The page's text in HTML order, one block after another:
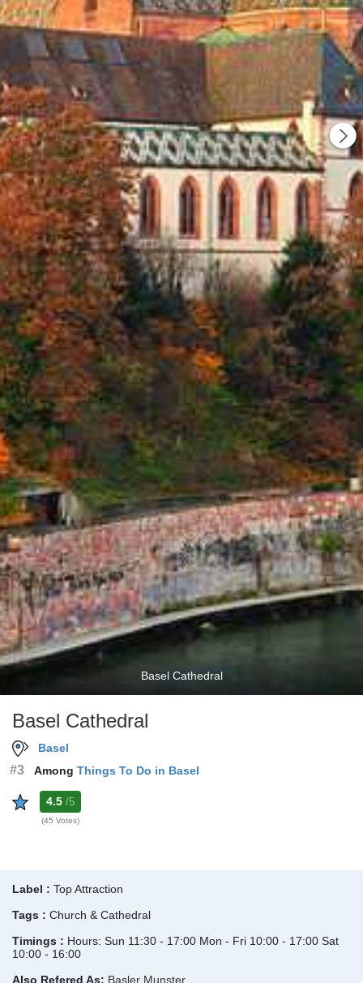
Basel Cathedral
Basel Cathedral
Basel
#3 Among Things To Do in Basel
4.5 /5
(45 Votes)
Label : Top Attraction
Tags : Church & Cathedral
Timings : Hours: Sun 11:30 - 17:00 Mon - Fri 10:00 - 17:00 Sat
10:00 - 16:00
Also Refered As: Basler Munster